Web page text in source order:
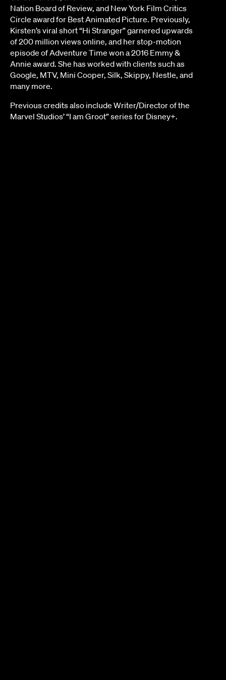
Nation Board of Review, and New York Film Critics
Circle award for Best Animated Picture. Previously,
Kirsten’s viral short “Hi Stranger” garnered upwards
of 200 million views online, and her stop-motion
episode of Adventure Time won a 2016 Emmy &
Annie award. She has worked with clients such as
Google, MTV, Mini Cooper, Silk, Skippy, Nestle, and
many more.
Previous credits also include Writer/Director of the
Marvel Studios’ “I am Groot” series for Disney+.